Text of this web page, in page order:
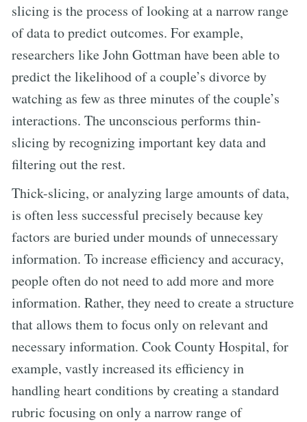
slicing is the process of looking at a narrow range
of data to predict outcomes. For example,
researchers like John Gottman have been able to
predict the likelihood of a couple’s divorce by
watching as few as three minutes of the couple’s
interactions. The unconscious performs thin-
slicing by recognizing important key data and
filtering out the rest.
Thick-slicing, or analyzing large amounts of data,
is often less successful precisely because key
factors are buried under mounds of unnecessary
information. To increase efficiency and accuracy,
people often do not need to add more and more
information. Rather, they need to create a structure
that allows them to focus only on relevant and
necessary information. Cook County Hospital, for
example, vastly increased its efficiency in
handling heart conditions by creating a standard
rubric focusing on only a narrow range of